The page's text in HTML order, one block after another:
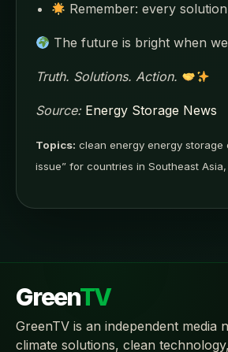
Remember: every
The future is bright when
Truth. Solutions. Action.
Source: Energy Storage News
Topics: clean energy energy storage
issue” for countries in Southeast
GreenTV
GreenTV is an independent
climate solutions, clean